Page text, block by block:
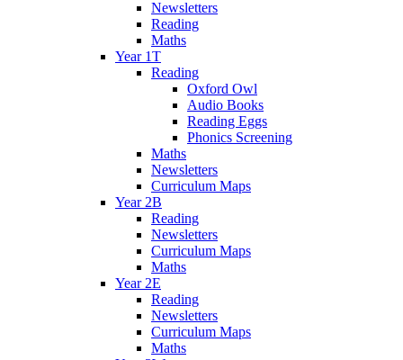
Newsletters
Reading
Maths
Year 1T
Reading
Oxford Owl
Audio Books
Reading Eggs
Phonics Screening
Maths
Newsletters
Curriculum Maps
Year 2B
Reading
Newsletters
Curriculum Maps
Maths
Year 2E
Reading
Newsletters
Curriculum Maps
Maths